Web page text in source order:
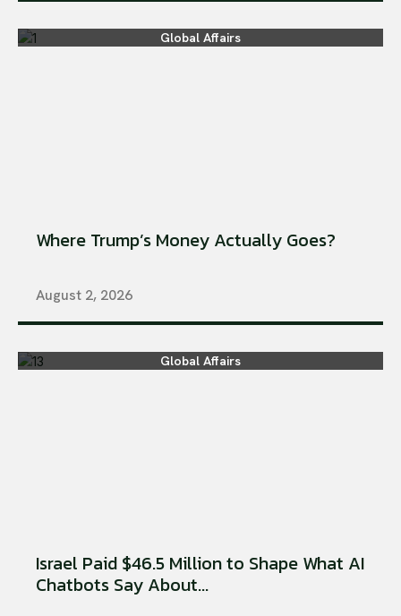
Global Affairs
Where Trump’s Money Actually Goes?
August 2, 2026
Global Affairs
Israel Paid $46.5 Million to Shape What AI
Chatbots Say About...